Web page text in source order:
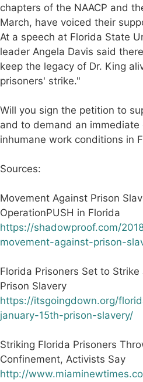
chapters of the NAACP and
March, have voiced their
At a speech at Florida State
leader Angela Davis said
keep the legacy of Dr. King
prisoners' strike."
Will you sign the petition to
and to demand an
inhumane work conditions in
Sources:
Movement Against Prison
OperationPUSH in Florida
https://shadowproof.com/
movement-against-prison-
Florida Prisoners Set to
Prison Slavery
https://itsgoingdown.org/
january-15th-prison-slavery/
Striking Florida Prisoners
Confinement, Activists Say
http://